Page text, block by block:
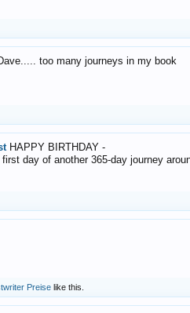
too many journeys in my book
HAPPY BIRTHDAY -
day of another 365-day journey
Preise like this.